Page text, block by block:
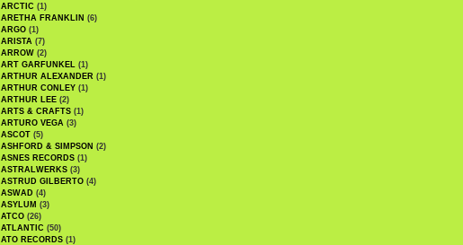
ARCTIC (1)
ARETHA FRANKLIN (6)
ARGO (1)
ARISTA (7)
ARROW (2)
ART GARFUNKEL (1)
ARTHUR ALEXANDER (1)
ARTHUR CONLEY (1)
ARTHUR LEE (2)
ARTS & CRAFTS (1)
ARTURO VEGA (3)
ASCOT (5)
ASHFORD & SIMPSON (2)
ASNES RECORDS (1)
ASTRALWERKS (3)
ASTRUD GILBERTO (4)
ASWAD (4)
ASYLUM (3)
ATCO (26)
ATLANTIC (50)
ATO RECORDS (1)